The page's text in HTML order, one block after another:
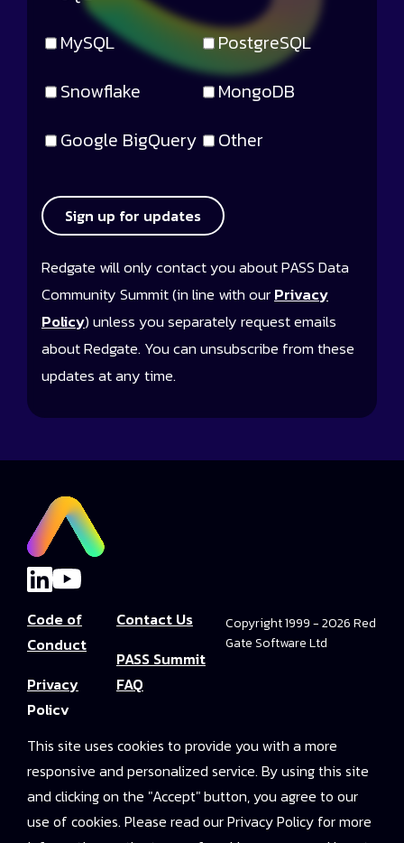
MySQL
PostgreSQL
Snowflake
MongoDB
Google BigQuery
Other
Sign up for updates
Redgate will only contact you about PASS Data
Community Summit (in line with ourPrivacy
Policy) unless you separately request emails
about Redgate. You can unsubscribe from these
updates at any time.
Code of
Conduct
Privacy
Policy
Terms and
Conditions
Contact Us
PASS Summit
FAQ
Boss
PASS Summit
Video Library
Copyright 1999 - 2026 Red
Gate Software Ltd
This site uses cookies to provide you with a more
responsive and personalized service. By using this site
and clicking on the "Accept" button, you agree to our
use of cookies. Please read our Privacy Policy for more